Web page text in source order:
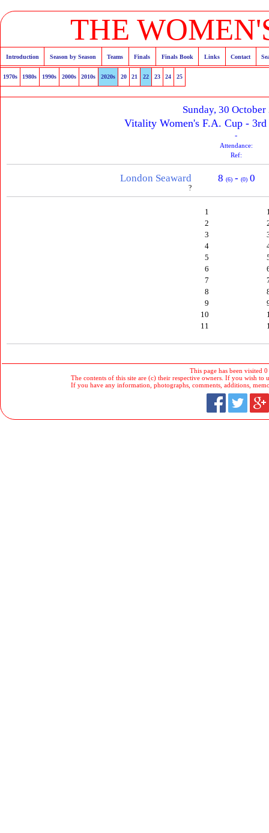
THE
Introduction Season by Season Teams Finals Finals Book Links Contact
1970s 1980s 1990s 2000s 2010s 2020s 20 21 22 23 24 25
Sunday, 30 October
Vitality Women's F.A. Cup -
-
Attendance:
Ref:
London Seaward
?
8(6) -(0) 0
1
2
3
4
5
6
7
8
9
10
11
This page has been visited
The contents of this site are (c) their respective owners. If you wish to
If you have any information, photographs, comments, additions,